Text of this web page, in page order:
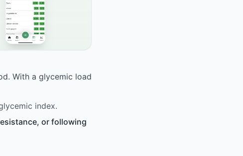
With a glycemic load
index.
or following